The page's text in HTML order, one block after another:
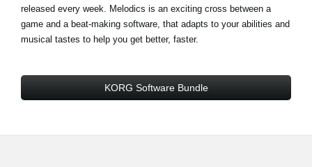
released every week. Melodics is an exciting cross between a
game and a beat-making software, that adapts to your abilities and
musical tastes to help you get better, faster.
KORG Software Bundle